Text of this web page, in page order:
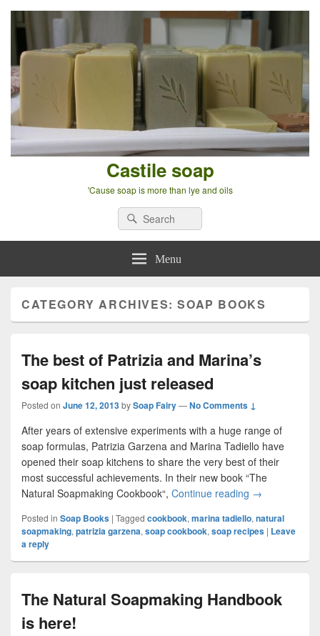
Castile soap
'Cause soap is more than lye and oils
Search
for:
Search
Menu
CATEGORY ARCHIVES:SOAP BOOKS
The best of Patrizia and Marina’s
soap kitchen just released
Posted on June 12, 2013bySoap Fairy—No Comments ↓
After years of extensive experiments with a huge range of
soap formulas, Patrizia Garzena and Marina Tadiello have
opened their soap kitchens to share the very best of their
most successful achievements. In their new book “The
Natural Soapmaking Cookbook“, Continue reading The best of
→
Posted in Soap Books | Tagged cookbook, marina tadiello, natural
soapmaking, patrizia garzena, soap cookbook, soap recipes | Leave
a reply
The Natural Soapmaking Handbook
is here!